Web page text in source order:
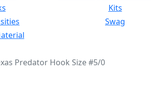
Kits
Swag
Predator Hook Size #5/0